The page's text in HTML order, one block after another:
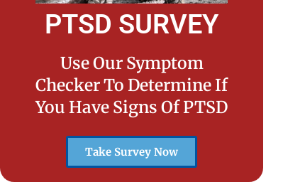
PTSD SURVEY
Use Our Symptom
Checker To Determine If
You Have Signs Of PTSD
Take Survey Now